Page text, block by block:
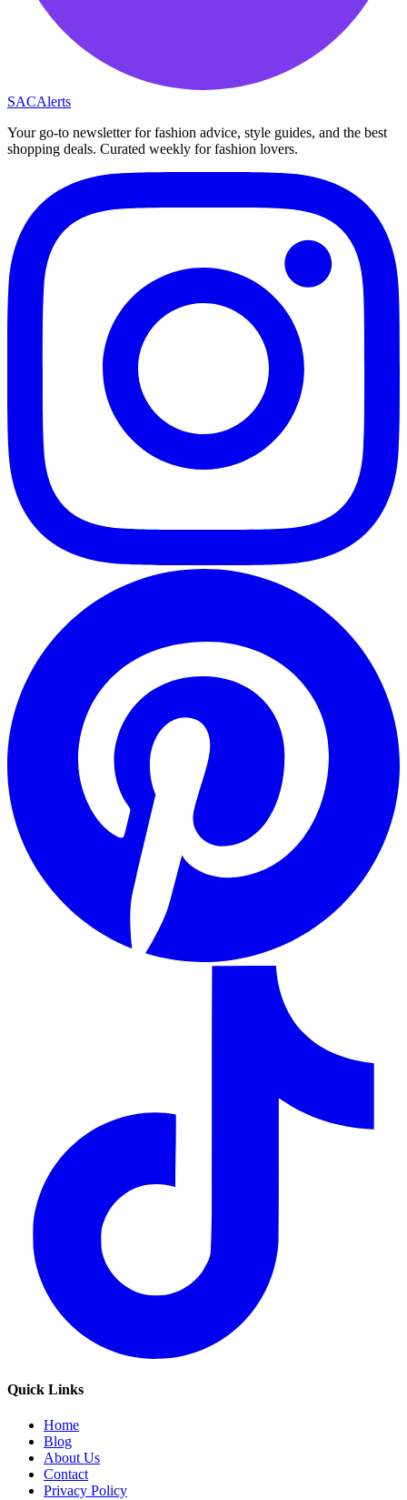
SACAlerts
Your go-to newsletter for fashion advice, style guides, and the best
shopping deals. Curated weekly for fashion lovers.
Quick Links
Home
Blog
About Us
Contact
Privacy Policy